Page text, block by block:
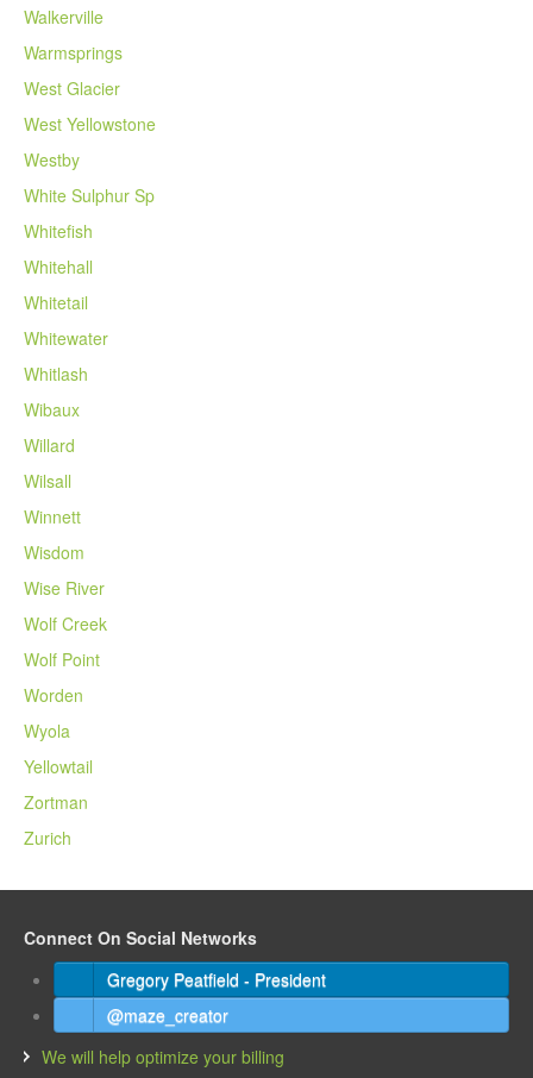
Walkerville
Warmsprings
West Glacier
West Yellowstone
Westby
White Sulphur Sp
Whitefish
Whitehall
Whitetail
Whitewater
Whitlash
Wibaux
Willard
Wilsall
Winnett
Wisdom
Wise River
Wolf Creek
Wolf Point
Worden
Wyola
Yellowtail
Zortman
Zurich
Connect On Social Networks
Gregory Peatfield - President
@maze_creator
We will help optimize your billing